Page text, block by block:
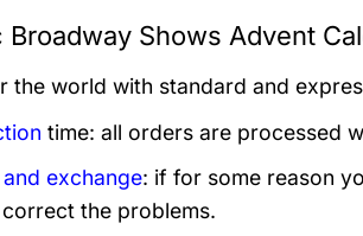
Broadway Shows Advent
the world with standard and
time: all orders are processed
and exchange: if for some reason
the problems.